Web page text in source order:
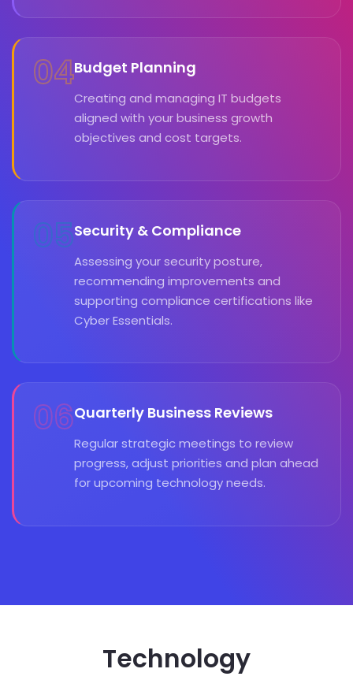
04Budget Planning
Creating and managing IT budgets
aligned with your business growth
objectives and cost targets.
05Security & Compliance
Assessing your security posture,
recommending improvements and
supporting compliance certifications like
Cyber Essentials.
06Quarterly Business Reviews
Regular strategic meetings to review
progress, adjust priorities and plan ahead
for upcoming technology needs.
Technology